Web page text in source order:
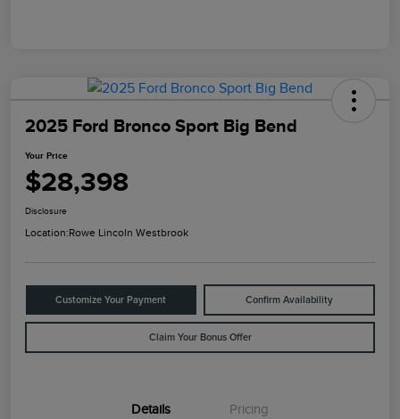
2025 Ford Bronco Sport Big Bend
Your Price
$28,398
Disclosure
Location:Rowe Lincoln Westbrook
Customize Your Payment Confirm Availability
Claim Your Bonus Offer
Details Pricing